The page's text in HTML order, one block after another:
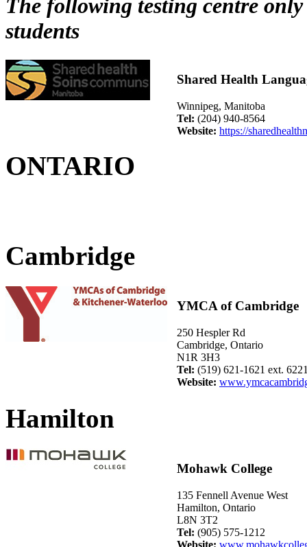
The following testing centre
students
Shared Health
Winnipeg, Manitoba
Tel: (204) 940-8564
Website: https://
ONTARIO
Cambridge
YMCA of Cambridge
250 Hespler Rd
Cambridge, Ontario
N1R 3H3
Tel: (519) 621-1621 ext.
Website:
Hamilton
Mohawk College
135 Fennell Avenue West
Hamilton, Ontario
L8N 3T2
Tel: (905) 575-1212
Website: